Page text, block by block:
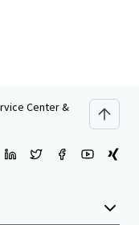
Center & Showroom |